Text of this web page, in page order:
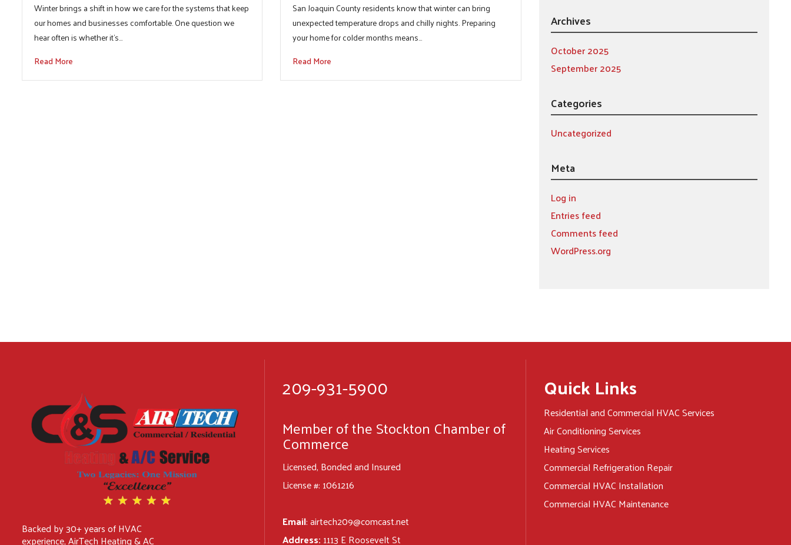
Winter brings a shift in how we care for the systems that keep
our homes and businesses comfortable. One question we
hear often is whether it’s…
Read More
San Joaquin County residents know that winter can bring
unexpected temperature drops and chilly nights. Preparing
your home for colder months means…
Read More
Archives
October 2025
September 2025
Categories
Uncategorized
Meta
Log in
Entries feed
Comments feed
WordPress.org
Backed by 30+ years of HVAC
experience, AirTech Heating & AC
209-931-5900
Member of the Stockton Chamber of
Commerce
Licensed, Bonded and Insured
License #: 1061216
Email:airtech209@comcast.net
Address: 1113 E Roosevelt St
Quick Links
Residential and Commercial HVAC Services
Air Conditioning Services
Heating Services
Commercial Refrigeration Repair
Commercial HVAC Installation
Commercial HVAC Maintenance